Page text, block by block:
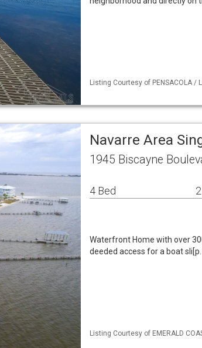
Listing Courtesy of PENSACOLA /
Navarre Area
1945 Biscayne
4 Bed
Waterfront Home with over
deeded access for a boat
Listing Courtesy of EMERALD